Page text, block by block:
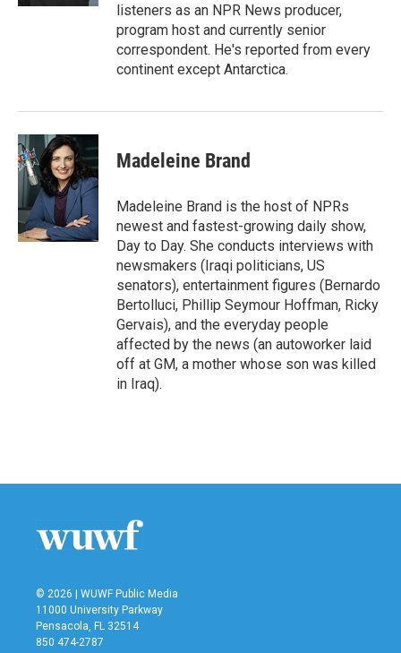
listeners as an NPR News producer,
program host and currently senior
correspondent. He's reported from every
continent except Antarctica.
Madeleine Brand
Madeleine Brand is the host of NPRs
newest and fastest-growing daily show,
Day to Day. She conducts interviews with
newsmakers (Iraqi politicians, US
senators), entertainment figures (Bernardo
Bertolluci, Phillip Seymour Hoffman, Ricky
Gervais), and the everyday people
affected by the news (an autoworker laid
off at GM, a mother whose son was killed
in Iraq).
© 2026 | WUWF Public Media
11000 University Parkway
Pensacola, FL 32514
850 474-2787